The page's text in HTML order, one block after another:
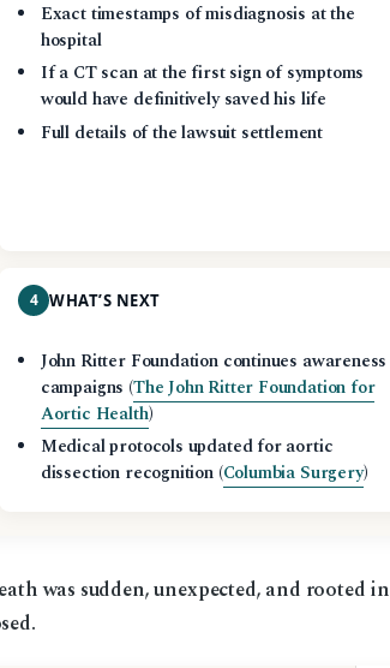
Exact timestamps of misdiagnosis at the
hospital
If a CT scan at the first sign of symptoms
would have definitively saved his life
Full details of the lawsuit settlement
4 WHAT’S NEXT
John Ritter Foundation continues awareness
campaigns (The John Ritter Foundation for
Aortic Health)
Medical protocols updated for aortic
dissection recognition (Columbia Surgery)
was sudden, unexpected, and rooted in